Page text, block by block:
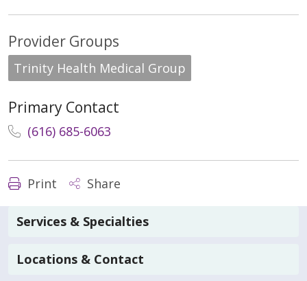
Provider Groups
Trinity Health Medical Group
Primary Contact
(616) 685-6063
Print Share
Services & Specialties
Locations & Contact